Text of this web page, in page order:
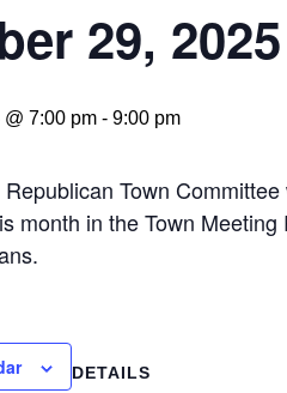
29,
7:00 pm - 9:00 pm
Town
month in the Town
DETAILS